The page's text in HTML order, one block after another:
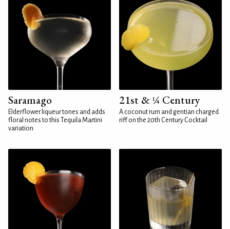
Saramago
Elderflower liqueur tones and adds
floral notes to this Tequila Martini
variation
21st & ¼ Century
A coconut rum and gentian charged
riff on the 20th Century Cocktail